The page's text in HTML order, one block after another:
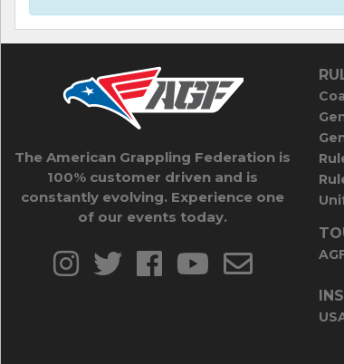
The American Grappling Federation is
100% customer driven and is
constantly evolving. Experience one
of our events today.